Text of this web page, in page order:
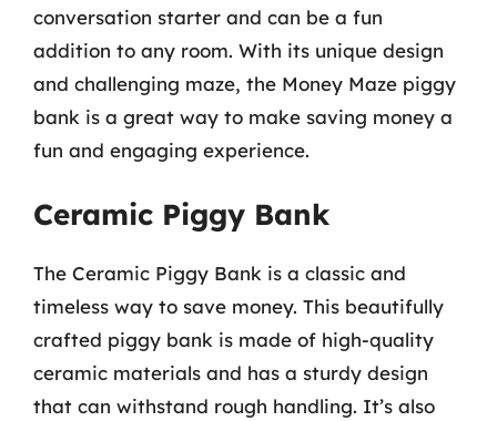
conversation starter and can be a fun
addition to any room. With its unique design
and challenging maze, the Money Maze piggy
bank is a great way to make saving money a
fun and engaging experience.
Ceramic Piggy Bank
The Ceramic Piggy Bank is a classic and
timeless way to save money. This beautifully
crafted piggy bank is made of high-quality
ceramic materials and has a sturdy design
that can withstand rough handling. It’s also